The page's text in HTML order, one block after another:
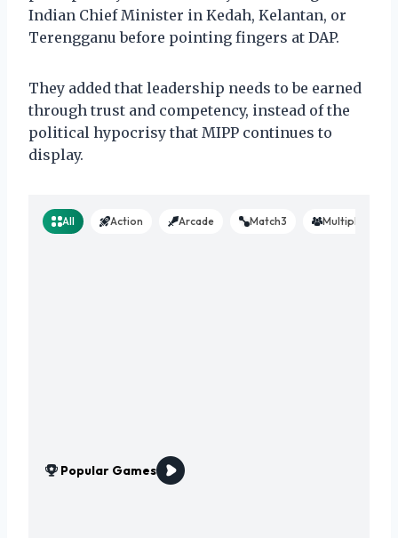
Indian Chief Minister in Kedah, Kelantan, or
Terengganu before pointing fingers at DAP.
They added that leadership needs to be earned
through trust and competency, instead of the
political hypocrisy that MIPP continues to
display.